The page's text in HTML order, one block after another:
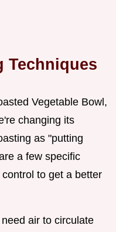
Techniques
Vegetable Bowl,
changing its
as "putting
a few specific
to get a better
air to circulate